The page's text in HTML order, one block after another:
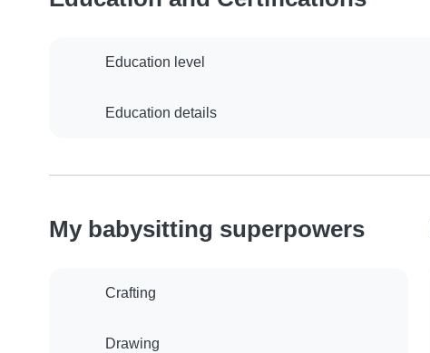
Education level
Education details
My babysitting superpowers
Crafting
Drawing